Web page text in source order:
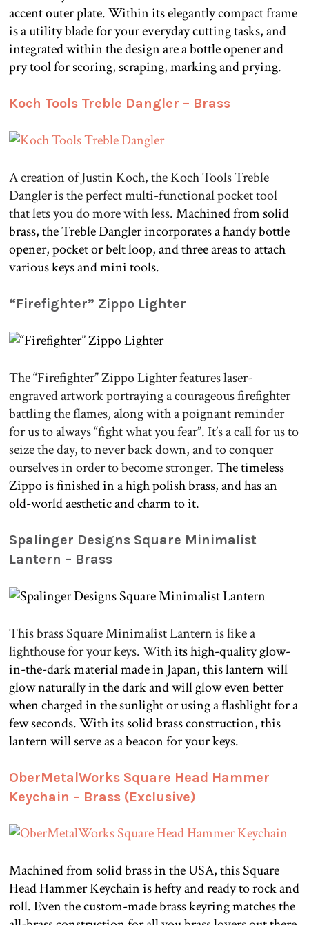
accent outer plate. Within its elegantly compact frame
is a utility blade for your everyday cutting tasks, and
integrated within the design are a bottle opener and
pry tool for scoring, scraping, marking and prying.
Koch Tools Treble Dangler – Brass
A creation of Justin Koch, the Koch Tools Treble
Dangler is the perfect multi-functional pocket tool
that lets you do more with less.Machined from solid
brass, the Treble Dangler incorporates a handy bottle
opener, pocket or belt loop, and three areas to attach
various keys and mini tools.
“Firefighter” Zippo Lighter
The “Firefighter” Zippo Lighter features laser-
engraved artwork portraying a courageous firefighter
battling the flames, along with a poignant reminder
for us to always “fight what you fear”. It’s a call for us to
seize the day, to never back down, and to conquer
ourselves in order to become stronger.The timeless
Zippo is finished in a high polish brass, and has an
old-world aesthetic and charm to it.
Spalinger Designs Square Minimalist
Lantern – Brass
This brass Square Minimalist Lantern is like a
lighthouse for your keys. Withits high-quality glow-
in-the-dark material made in Japan, this lantern will
glow naturally in the dark and will glow even better
when charged in the sunlight or using a flashlight for a
few seconds. With its solid brass construction, this
lantern will serve as a beacon for your keys.
OberMetalWorks Square Head Hammer
Keychain – Brass (Exclusive)
Machined from solid brass in the USA, this Square
Head Hammer Keychain is hefty and ready to rock and
roll. Even the custom-made brass keyring matches the